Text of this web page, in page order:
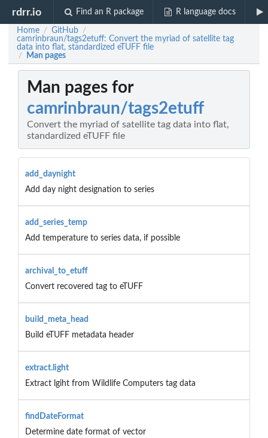
rdrr.io Find an R package R language docs
Home / GitHub /
camrinbraun/tags2etuff: Convert the myriad of satellite tag
data into flat, standardized eTUFF file
/ Man pages
Man pages for
camrinbraun/tags2etuff
Convert the myriad of satellite tag data into flat,
standardized eTUFF file
add_daynight
Add day night designation to series
add_series_temp
Add temperature to series data, if possible
archival_to_etuff
Convert recovered tag to eTUFF
build_meta_head
Build eTUFF metadata header
extract.light
Extract lgiht from Wildlife Computers tag data
findDateFormat
Determine date format of vector